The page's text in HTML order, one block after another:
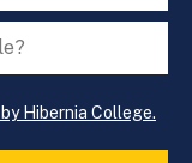
Hibernia College.